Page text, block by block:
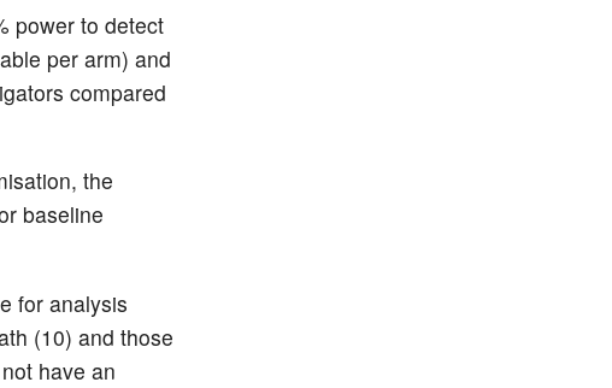
power to detect
per arm) and
compared
the
baseline
for analysis
(10) and those
have an